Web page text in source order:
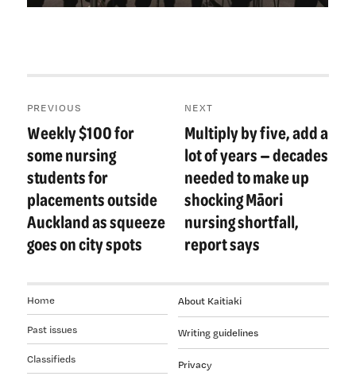
navigation
PREVIOUS
Previous
Weekly $100 for
some nursing
students for
placements outside
Auckland as squeeze
goes on city spots
NEXT
Next
post:
Multiply by five, add a
lot of years — decades
needed to make up
shocking Māori
nursing shortfall,
report says
About Kaitiaki
Writing guidelines
Privacy
Home
Past issues
Classifieds